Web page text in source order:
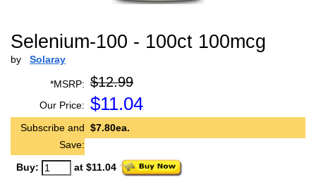
Selenium-100 - 100ct 100mcg
by Solaray
*MSRP: $12.99
Our Price: $11.04
Subscribe and
Save:
$7.80ea.
Buy: at $11.04